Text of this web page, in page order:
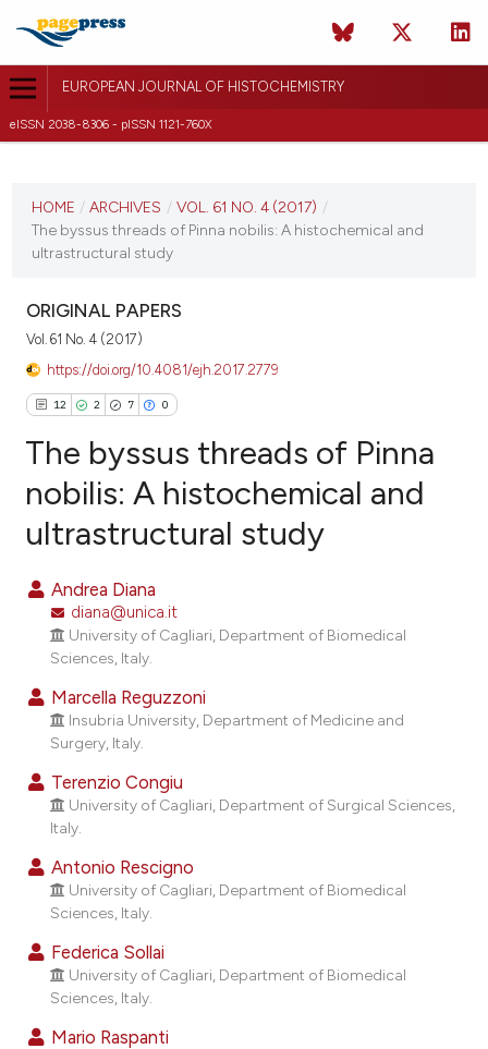
EUROPEAN JOURNAL OF HISTOCHEMISTRY
eISSN 2038-8306 - pISSN 1121-760X
VOL. 61 NO. 4 (2017)
HOME / ARCHIVES / VOL. 61 NO. 4 (2017) /
The byssus threads of Pinna nobilis: A histochemical and
ultrastructural study
ORIGINAL PAPERS
Vol. 61 No. 4 (2017)
https://doi.org/10.4081/ejh.2017.2779
12 2 7 0
12
7
Citing Publications
Mentioning
Contrasting
how this article has been
shows how a scientific paper
of the citation, a
describing whether
cited claim, and a label
in which section the
The byssus threads of Pinna
nobilis: A histochemical and
ultrastructural study
Andrea Diana
diana@unica.it
University of Cagliari, Department of Biomedical
Sciences, Italy.
Marcella Reguzzoni
Insubria University, Department of Medicine and
Surgery, Italy.
Terenzio Congiu
University of Cagliari, Department of Surgical Sciences,
Italy.
Antonio Rescigno
University of Cagliari, Department of Biomedical
Sciences, Italy.
Federica Sollai
University of Cagliari, Department of Biomedical
Sciences, Italy.
Mario Raspanti